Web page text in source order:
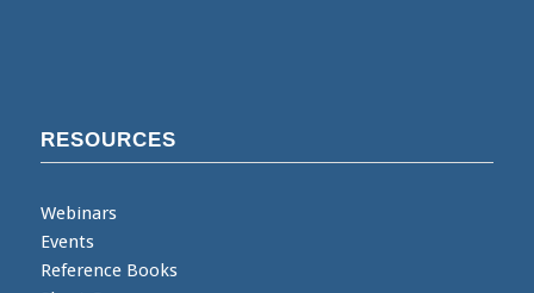
RESOURCES
Webinars
Events
Reference Books